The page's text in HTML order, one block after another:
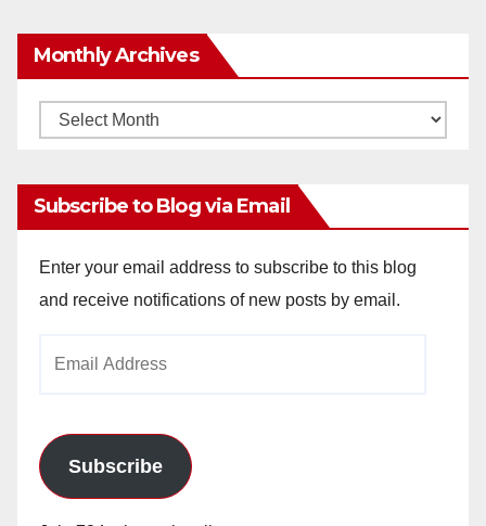
Monthly Archives
Monthly
Subscribe to Blog via Email
Enter your email address to subscribe to this blog
and receive notifications of new posts by email.
Subscribe